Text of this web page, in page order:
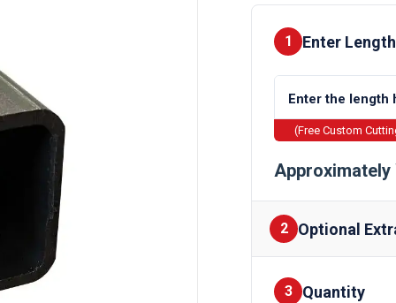
1 Enter Length
(Free Custom
Approximately
2 Optional
Finishes
3 Quantity